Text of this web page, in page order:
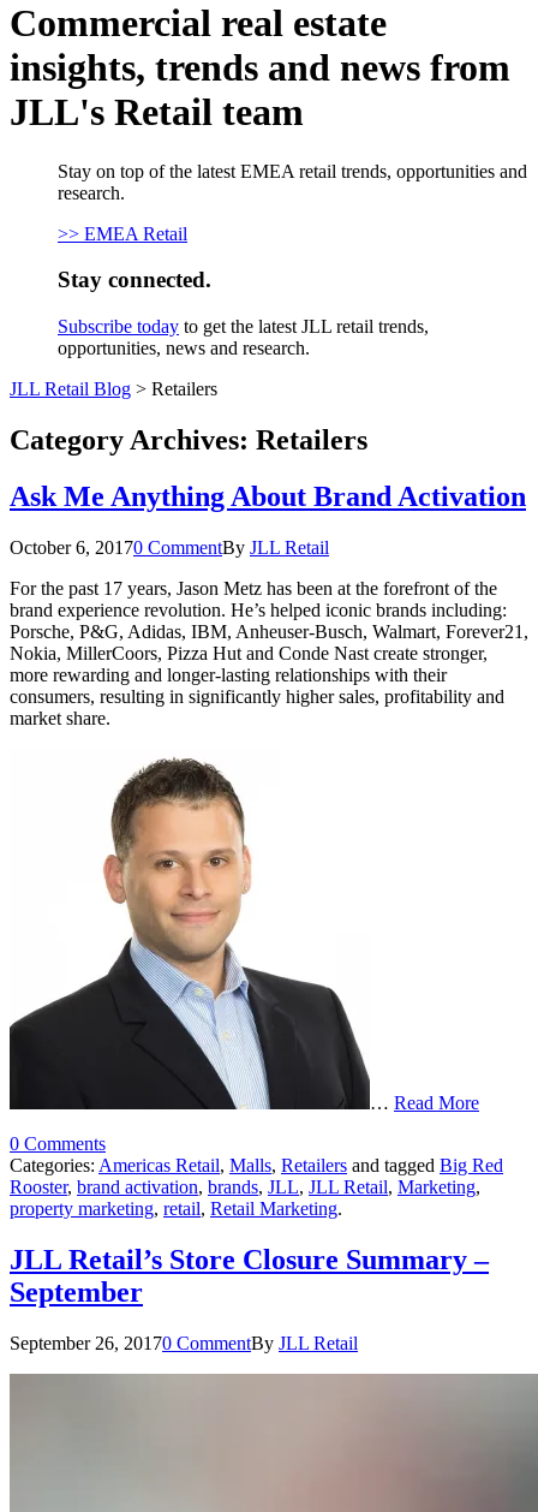
Commercial real estate
insights, trends and news from
JLL's Retail team
Stay on top of the latest EMEA retail trends, opportunities and
research.
>> EMEA Retail
Stay connected.
Subscribe today to get the latest JLL retail trends,
opportunities, news and research.
JLL Retail Blog > Retailers
Category Archives: Retailers
Ask Me Anything About Brand Activation
October 6, 20170 CommentBy JLL Retail
For the past 17 years, Jason Metz has been at the forefront of the
brand experience revolution. He’s helped iconic brands including:
Porsche, P&G, Adidas, IBM, Anheuser-Busch, Walmart, Forever21,
Nokia, MillerCoors, Pizza Hut and Conde Nast create stronger,
more rewarding and longer-lasting relationships with their
consumers, resulting in significantly higher sales, profitability and
market share.
… Read More
0 Comments
Categories: Americas Retail, Malls, Retailers and tagged Big Red
Rooster, brand activation, brands, JLL, JLL Retail, Marketing,
property marketing, retail, Retail Marketing.
JLL Retail’s Store Closure Summary –
September
September 26, 20170 CommentBy JLL Retail